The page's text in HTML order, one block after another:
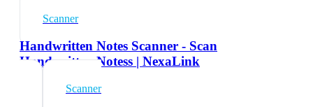
Scanner
Handwritten Notes Scanner - Scan
Handwritten Notess | NexaLink
Scanner